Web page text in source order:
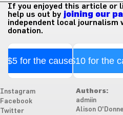
If you enjoyed this article or
help us out by joining our
independent local journalism
donation.
$5 for the cause$10 for the
Instagram
Facebook
Twitter
Authors:
admiin
Alison